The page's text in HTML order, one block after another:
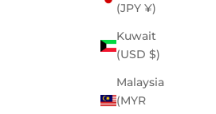
(JPY ¥)
Kuwait
(USD $)
Malaysia
(MYR